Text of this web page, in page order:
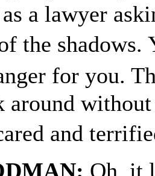
a lawyer
the
for you.
around
and
Oh, it